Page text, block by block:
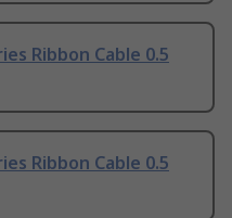
Ribbon Cable 0.5
Ribbon Cable 0.5